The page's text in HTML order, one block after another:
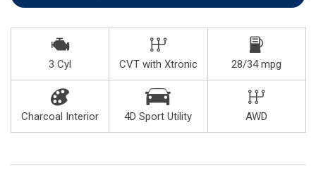
3 Cyl CVT with Xtronic 28/34 mpg
Charcoal Interior 4D Sport Utility AWD